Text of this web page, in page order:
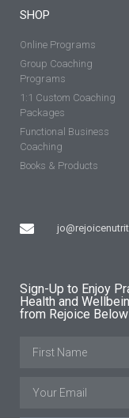
SHOP
Online Programs
Group Coaching
Programs
1:1 Custom Coaching
Packages
Functional Business
Coaching
Books & Products
Sign-Up to Enjoy
Health and
from Rejoice Below